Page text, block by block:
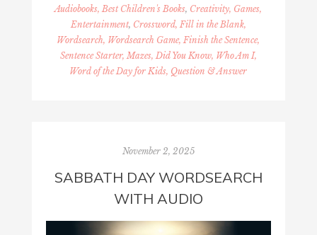
Audiobooks, Best Children's Books, Creativity, Games,
Entertainment, Crossword, Fill in the Blank,
Wordsearch, Wordsearch Game, Finish the Sentence,
Sentence Starter, Mazes, Did You Know, Who Am I,
Word of the Day for Kids, Question & Answer
November 2, 2025
SABBATH DAY WORDSEARCH
WITH AUDIO